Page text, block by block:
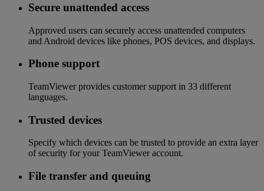
Secure unattended access
Approved users can securely access unattended computers
and Android devices like phones, POS devices, and displays.
Phone support
TeamViewer provides customer support in 33 different
languages.
Trusted devices
Specify which devices can be trusted to provide an extra layer
of security for your TeamViewer account.
File transfer and queuing